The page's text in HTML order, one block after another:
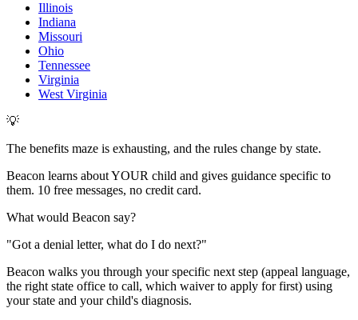
Illinois
Indiana
Missouri
Ohio
Tennessee
Virginia
West Virginia
💡
The benefits maze is exhausting, and the rules change by state.
Beacon learns about YOUR child and gives guidance specific to
them. 10 free messages, no credit card.
What would Beacon say?
"Got a denial letter, what do I do next?"
Beacon walks you through your specific next step (appeal language,
the right state office to call, which waiver to apply for first) using
your state and your child's diagnosis.